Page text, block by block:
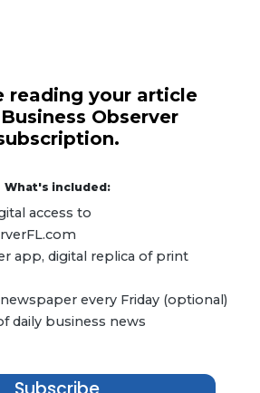
reading your article
Observer
What's included:
access to
app, digital replica of print
every Friday (optional)
daily business news